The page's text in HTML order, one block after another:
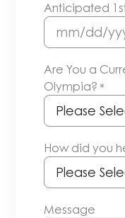
Anticipated
MM
DD
slash
YYYY
Are You a
Olympia? *
How did you
Message